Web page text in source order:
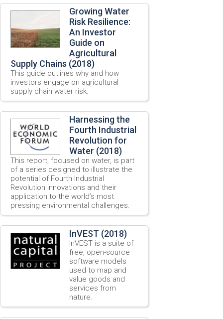
Growing Water
Risk Resilience:
An Investor
Guide on
Agricultural
Supply Chains (2018)
This guide outlines why and how
investors engage on agricultural
supply chain water risk.
Harnessing the
Fourth Industrial
Revolution for
Water (2018)
This report, focused on water, is part
of a series designed to illustrate the
potential of Fourth Industrial
Revolution innovations and their
application to the world’s most
pressing environmental challenges.
InVEST (2018)
InVEST is a suite of
free, open-source
software models
used to map and
value goods and
services from
nature.